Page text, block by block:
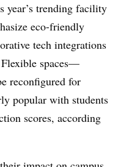
year’s trending facility
eco-friendly
tech integrations
Flexible spaces—
reconfigured for
popular with students
scores, according